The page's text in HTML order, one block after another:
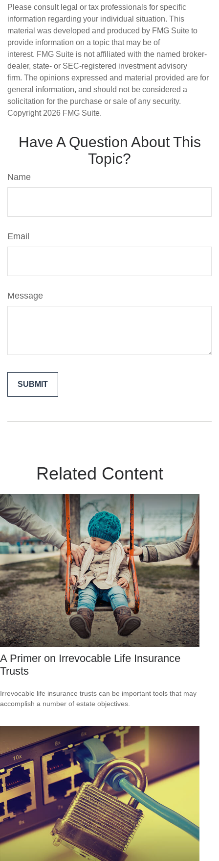
Please consult legal or tax professionals for specific
information regarding your individual situation. This
material was developed and produced by FMG Suite to
provide information on a topic that may be of
interest. FMG Suite is not affiliated with the named broker-
dealer, state- or SEC-registered investment advisory
firm. The opinions expressed and material provided are for
general information, and should not be considered a
solicitation for the purchase or sale of any security.
Copyright 2026 FMG Suite.
Have A Question About This
Topic?
Name
Email
Message
Related Content
A Primer on Irrevocable Life Insurance
Trusts
Irrevocable life insurance trusts can be important tools that may
accomplish a number of estate objectives.